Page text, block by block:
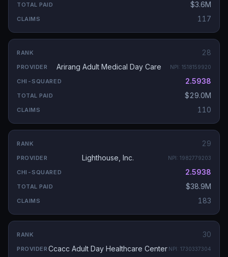
$3.6M
117
28
Arirang Adult Medical Day Care
NPI: 1518159920
2.5938
$29.0M
110
29
Lighthouse, Inc.
NPI: 1982779203
2.5938
$38.9M
183
30
Ccacc Adult Day Healthcare Center NPI: 1730337304